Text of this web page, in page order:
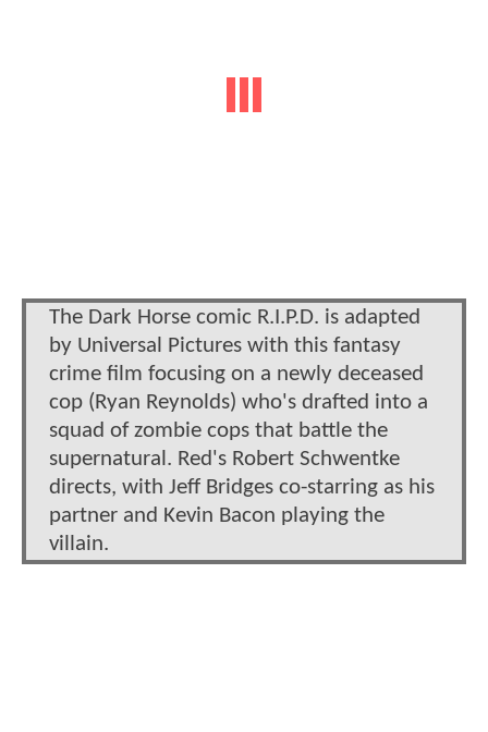
The Dark Horse comic R.I.P.D. is adapted
by Universal Pictures with this fantasy
crime film focusing on a newly deceased
cop (Ryan Reynolds) who's drafted into a
squad of zombie cops that battle the
supernatural. Red's Robert Schwentke
directs, with Jeff Bridges co-starring as his
partner and Kevin Bacon playing the
villain.